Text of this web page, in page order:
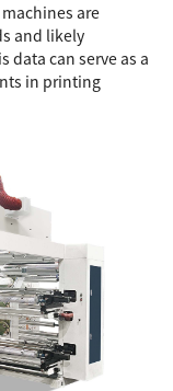
are
and likely
data can serve as a
in printing